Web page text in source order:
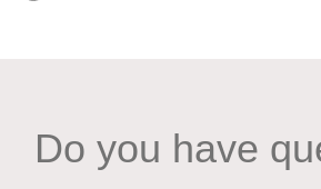
Do you have